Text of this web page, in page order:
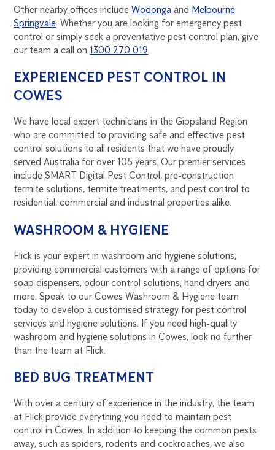
Other nearby offices includeWodonga and Melbourne
Springvale. Whether you are looking for emergency pest
control or simply seek a preventative pest control plan, give
our team a call on 1300 270 019.
EXPERIENCED PEST CONTROL IN
COWES
We have local expert technicians in the Gippsland Region
who are committed to providing safe and effective pest
control solutions to all residents that we have proudly
served Australia for over 105 years. Our premier services
include SMART Digital Pest Control, pre-construction
termite solutions, termite treatments, and pest control to
residential, commercial and industrial properties alike.
WASHROOM & HYGIENE
Flick is your expert in washroom and hygiene solutions,
providing commercial customers with a range of options for
soap dispensers, odour control solutions, hand dryers and
more. Speak to our Cowes Washroom & Hygiene team
today to develop a customised strategy for pest control
services and hygiene solutions. If you need high-quality
washroom and hygiene solutions in Cowes, look no further
than the team at Flick.
BED BUG TREATMENT
With over a century of experience in the industry, the team
at Flick provide everything you need to maintain pest
control in Cowes. In addition to keeping the common pests
away, such as spiders, rodents and cockroaches, we also